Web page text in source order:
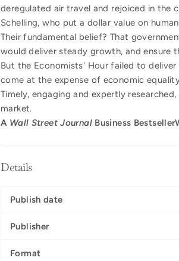
deregulated air travel and rejoiced in the
Schelling, who put a dollar value on
Their fundamental belief? That
would deliver steady growth, and ensure
But the Economists' Hour failed to
come at the expense of economic
Timely, engaging and expertly researched,
market.
A Wall Street Journal Business Bestseller
Details
Publish date
Publisher
Format